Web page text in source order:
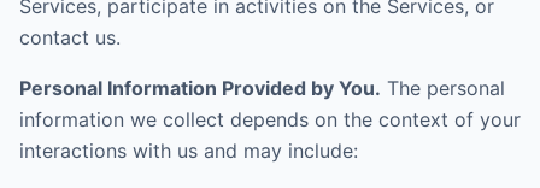
Services, participate in activities on the Services, or
contact us.
Personal Information Provided by You. The personal
information we collect depends on the context of your
interactions with us and may include: